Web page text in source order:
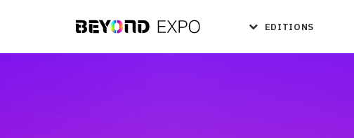
EDITIONS